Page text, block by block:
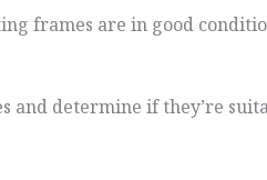
frames are in good
and determine if they’re